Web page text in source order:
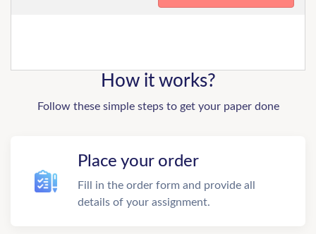
How it works?
Follow these simple steps to get your paper done
Place your order
Fill in the order form and provide all
details of your assignment.